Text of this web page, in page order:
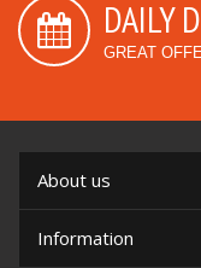
DAILY
GREAT
About us
Information